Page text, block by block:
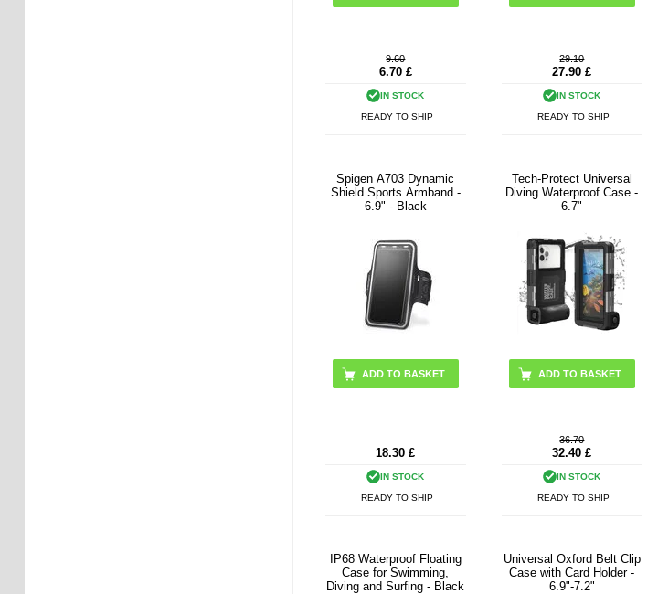
9.60
6.70 £
IN STOCK
READY TO SHIP
29.10
27.90 £
IN STOCK
READY TO SHIP
Spigen A703 Dynamic
Shield Sports Armband -
6.9" - Black
18.30 £
IN STOCK
READY TO SHIP
Tech-Protect Universal
Diving Waterproof Case -
6.7"
ADD TO BASKET
36.70
32.40 £
IN STOCK
READY TO SHIP
IP68 Waterproof Floating
Case for Swimming,
Diving and Surfing - Black
Universal Oxford Belt Clip
Case with Card Holder -
6.9"-7.2"